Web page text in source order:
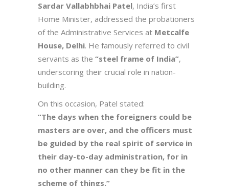
Sardar Vallabhbhai Patel, India’s first
Home Minister, addressed the probationers
of the Administrative Services at Metcalfe
House, Delhi. He famously referred to civil
servants as the “steel frame of India”,
underscoring their crucial role in nation-
building.
On this occasion, Patel stated:
“The days when the foreigners could be
masters are over, and the officers must
be guided by the real spirit of service in
their day-to-day administration, for in
no other manner can they be fit in the
scheme of things.”